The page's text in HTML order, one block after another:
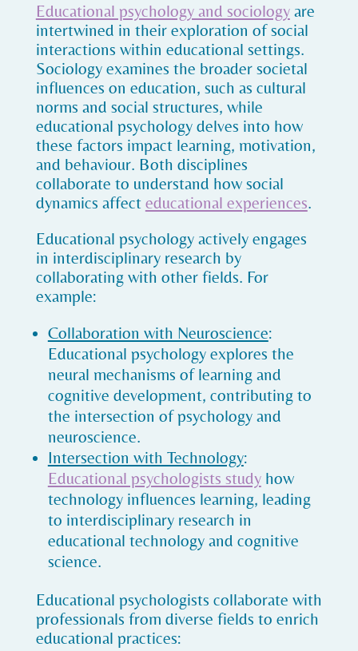
Educational psychology and sociologyare
intertwined in their exploration of social
interactions within educational settings.
Sociology examines the broader societal
influences on education, such as cultural
norms and social structures, while
educational psychology delves into how
these factors impact learning, motivation,
and behaviour. Both disciplines
collaborate to understand how social
dynamics affect educational experiences.
Educational psychology actively engages
in interdisciplinary research by
collaborating with other fields. For
example:
Collaboration with Neuroscience:
Educational psychology explores the
neural mechanisms of learning and
cognitive development, contributing to
the intersection of psychology and
neuroscience.
Intersection with Technology:
Educational psychologists studyhow
technology influences learning, leading
to interdisciplinary research in
educational technology and cognitive
science.
Educational psychologists collaborate with
professionals from diverse fields to enrich
educational practices: